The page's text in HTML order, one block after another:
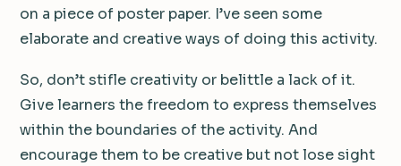
on a piece of poster paper. I’ve seen some
elaborate and creative ways of doing this activity.
So, don’t stifle creativity or belittle a lack of it.
Give learners the freedom to express themselves
within the boundaries of the activity. And
encourage them to be creative but not lose sight